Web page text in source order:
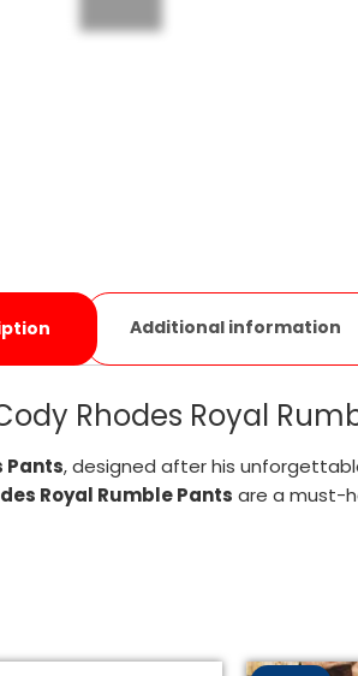
Additional information
Rhodes Royal
Pants, designed after his
Royal Rumble Pants are a must-